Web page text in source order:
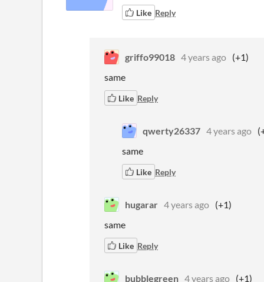
Like Reply
griffo99018 4 years ago (+1)
same
Like Reply
qwerty26337 4 years ago
same
Like Reply
hugarar 4 years ago (+1)
same
Like Reply
bubblegreen 4 years ago (+1)